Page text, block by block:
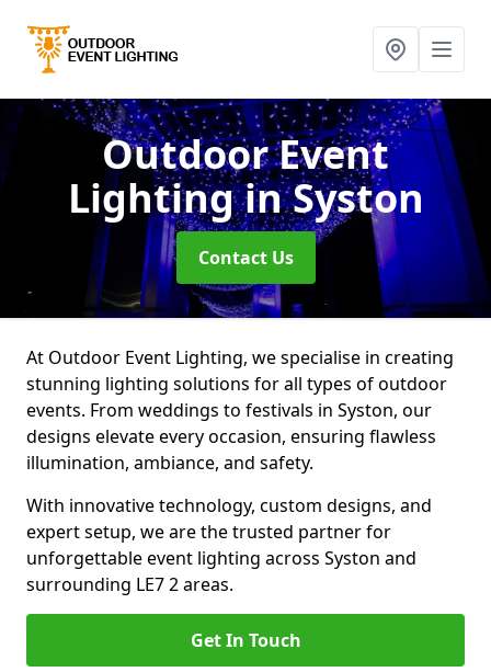
Outdoor Event
Lightingin Syston
Contact Us
At Outdoor Event Lighting, we specialise in creating
stunning lighting solutions for all types of outdoor
events. From weddings to festivals in Syston, our
designs elevate every occasion, ensuring flawless
illumination, ambiance, and safety.
With innovative technology, custom designs, and
expert setup, we are the trusted partner for
unforgettable event lighting across Syston and
surrounding LE7 2 areas.
Get In Touch